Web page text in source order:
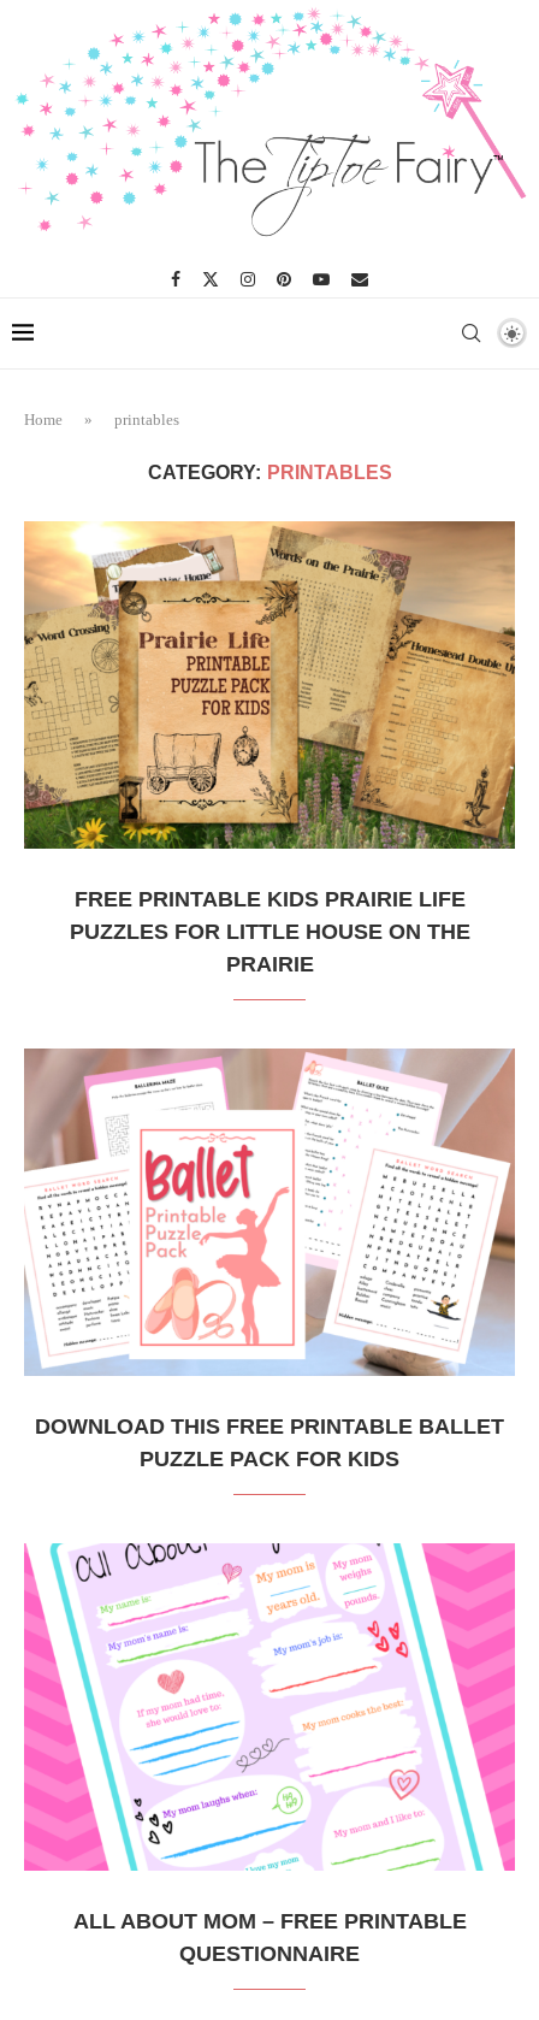
Home » printables
CATEGORY: PRINTABLES
FREE PRINTABLE KIDS PRAIRIE LIFE
PUZZLES FOR LITTLE HOUSE ON THE
PRAIRIE
DOWNLOAD THIS FREE PRINTABLE BALLET
PUZZLE PACK FOR KIDS
ALL ABOUT MOM – FREE PRINTABLE
QUESTIONNAIRE